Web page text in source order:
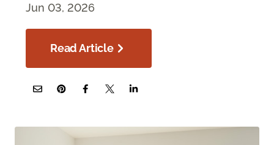
Jun 03, 2026
Read Article